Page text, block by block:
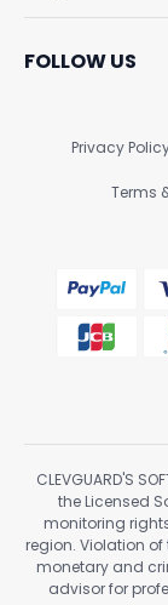
FOLLOW US
Privacy
Terms
CLEVGUARD'S
the Licensed
monitoring
region. Violation of
monetary and
advisor for